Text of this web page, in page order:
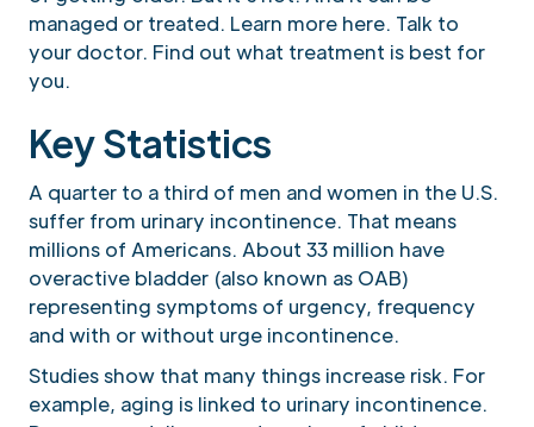
managed or treated. Learn more here. Talk to
your doctor. Find out what treatment is best for
you.
Key Statistics
A quarter to a third of men and women in the U.S.
suffer from urinary incontinence. That means
millions of Americans. About 33 million have
overactive bladder (also known as OAB)
representing symptoms of urgency, frequency
and with or without urge incontinence.
Studies show that many things increase risk. For
example, aging is linked to urinary incontinence.